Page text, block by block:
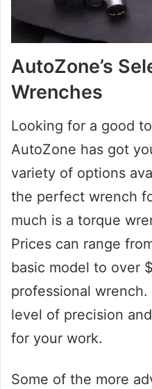
AutoZone’s
Wrenches
Looking for a good
AutoZone has got
variety of options
the perfect wrench
much is a torque
Prices can range
basic model to over
professional
level of precision
for your work.
Some of the more